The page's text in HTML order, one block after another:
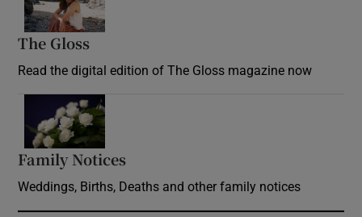
The Gloss
Read the digital edition of The Gloss magazine now
Family Notices
Weddings, Births, Deaths and other family notices